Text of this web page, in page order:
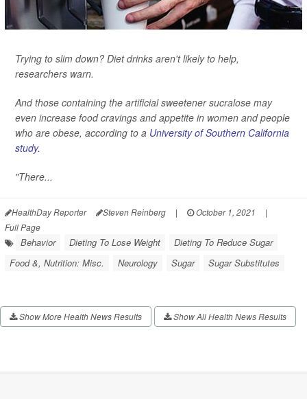
Trying to slim down? Diet drinks aren't likely to help,
researchers warn.
And those containing the artificial sweetener sucralose may
even increase food cravings and appetite in women and people
who are obese, according to a University of Southern California
study.
"There...
HealthDay Reporter Steven Reinberg | October 1, 2021
|
Full Page
Behavior Dieting To Lose Weight
Dieting To Reduce Sugar
Food &, Nutrition: Misc.
Neurology Sugar Sugar Substitutes
Show More Health News Results Show All Health News Results